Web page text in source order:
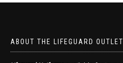
ABOUT THE LIFEGUARD OUTLET